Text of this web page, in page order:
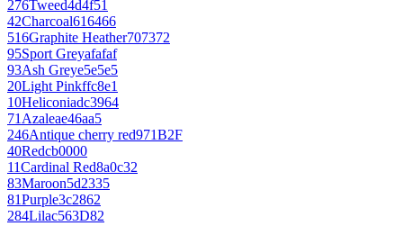
276Tweed4d4f51
42Charcoal616466
516Graphite Heather707372
95Sport Greyafafaf
93Ash Greye5e5e5
20Light Pinkffc8e1
10Heliconiadc3964
71Azaleae46aa5
246Antique cherry red971B2F
40Redcb0000
11Cardinal Red8a0c32
83Maroon5d2335
81Purple3c2862
284Lilac563D82